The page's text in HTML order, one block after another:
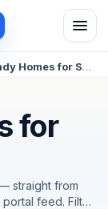
Homes for Sale
for
straight from
feed. Filter
Register